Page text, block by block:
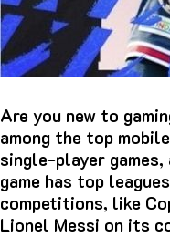
Are you new to
among the top
single-player
game has top
competitions, like
Lionel Messi on its